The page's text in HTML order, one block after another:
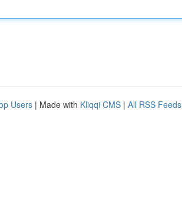
Users | Made with Kliqqi CMS | All RSS Feeds